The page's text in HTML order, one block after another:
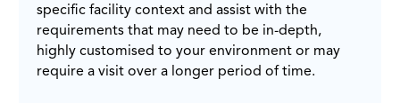
specific facility context and assist with the
requirements that may need to be in-depth,
highly customised to your environment or may
require a visit over a longer period of time.